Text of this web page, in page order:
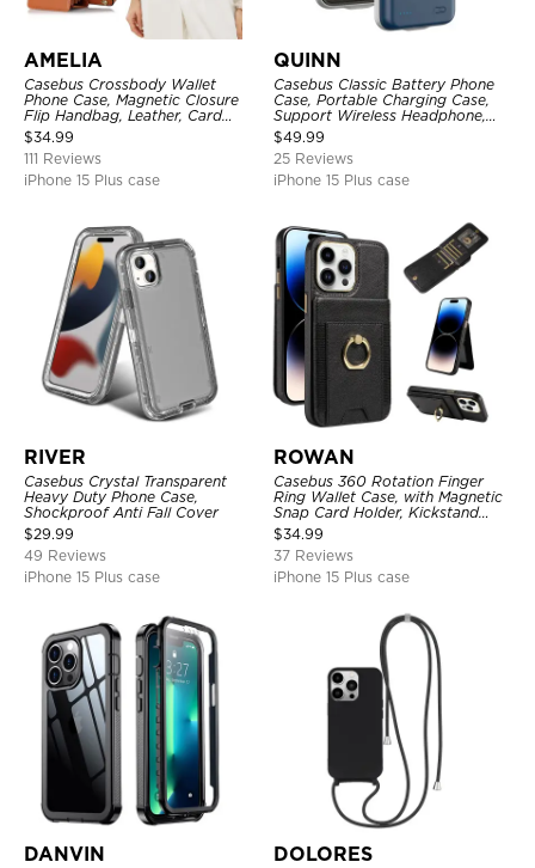
AMELIA
Casebus Crossbody Wallet
Phone Case, Magnetic Closure
Flip Handbag, Leather, Card
Holder, Wrist Strap Lanyard,
RFID Blocking Kickstand Cover
$34.99
111 Reviews
iPhone 15 Plus case
QUINN
Casebus Classic Battery Phone
Case, Portable Charging Case,
Support Wireless Headphone,
Ultra Slim Portable Rechargeable
Battery Pack Charging
$49.99
25 Reviews
iPhone 15 Plus case
RIVER
Casebus Crystal Transparent
Heavy Duty Phone Case,
Shockproof Anti Fall Cover
$29.99
49 Reviews
iPhone 15 Plus case
ROWAN
Casebus 360 Rotation Finger
Ring Wallet Case, with Magnetic
Snap Card Holder, Kickstand
Shockproof Cover
$34.99
37 Reviews
iPhone 15 Plus case
DANVIN DOLORES